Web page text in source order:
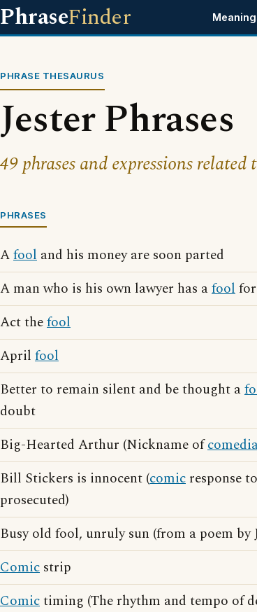
PhraseFinder
PHRASE THESAURUS
Jester Phrases
49 phrases and expressions
PHRASES
Afool and his money are soon parted
A man who is his own lawyer has afool
Act thefool
April fool
Better to remain silent and be thought a
doubt
Big-Hearted Arthur (Nickname of
Bill Stickers is innocent (comic response
prosecuted)
Busy old fool, unruly sun (from a poem by
Comic strip
Comictiming (The rhythm and tempo of